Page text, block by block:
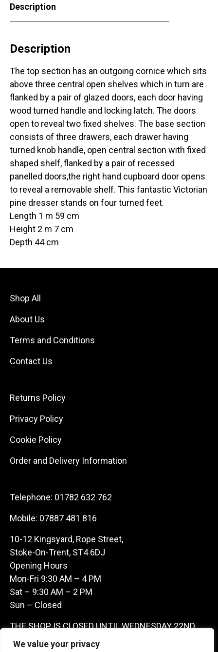
We value your privacy
Description
Description
The top section has an outgoing cornice which sits
above three central open shelves which in turn are
flanked by a pair of glazed doors, each door having
wood turned handle and locking latch. The doors
open to reveal two fixed shelves. The base section
consists of three drawers, each drawer having
turned knob handle, open central section with fixed
shaped shelf, flanked by a pair of recessed
panelled doors,the right hand cupboard door opens
to reveal a removable shelf. This fantastic Victorian
pine dresser stands on four turned feet.
Length 1 m 59 cm
Height 2 m 7 cm
Depth 44 cm
Shop All
About Us
Terms and Conditions
Contact Us
Returns Policy
Privacy Policy
Cookie Policy
Order and Delivery Information
Telephone: 01782 632 762
Mobile: 07887 481 816
10-12 Kingsyard, Rope Street,
Stoke-On-Trent, ST4 6DJ
Opening Hours
Mon-Fri 9:30 AM – 4 PM
Sat – 9:30 AM – 2 PM
Sun – Closed
THE SHOP IS CLOSED UNTIL WEDNESDAY 22ND
JULY AS WE ARE AWAY ON A BUYING TRIP IN